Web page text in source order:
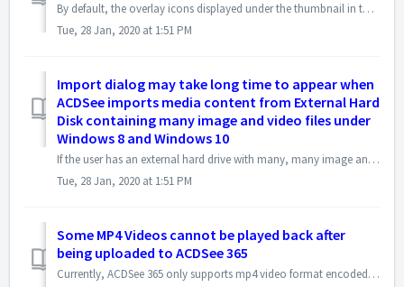
By default, the overlay icons displayed under the thumbnail in the Manage Mode are of grayscale mode. Use the right square bracket ( ] ) to toggle among gray...
Tue, 28 Jan, 2020 at 1:51 PM
Import dialog may take long time to appear when
ACDSee imports media content from External Hard
Disk containing many image and video files under
Windows 8 and Windows 10
If the user has an external hard drive with many, many image and video files and folder, connected to the computer, Windows 10 and Windows 8 may detect it as...
Tue, 28 Jan, 2020 at 1:51 PM
Some MP4 Videos cannot be played back after
being uploaded to ACDSee 365
Currently, ACDSee 365 only supports mp4 video format encoded in H.264. The maximum file size for the MP4 to be uploaded shall be less than 200MB You can c...